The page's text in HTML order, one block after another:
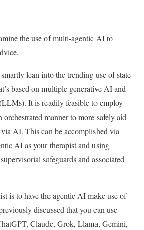
the use of multi-agentic AI to
lean into the trending use of state-
based on multiple generative AI and
It is readily feasible to employ
manner to more safely aid
AI. This can be accomplished via
AI as your therapist and using
safeguards and associated
is to have the agentic AI make use of
discussed that you can use
Claude, Grok, Llama, Gemini,